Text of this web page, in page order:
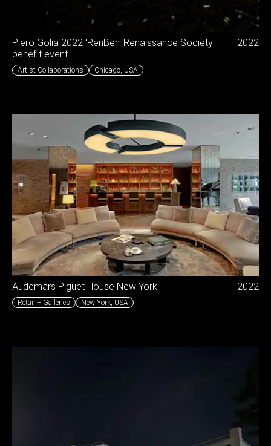
Piero Golia 2022 'RenBen' Renaissance Society
benefit event
2022
Artist Collaborations Chicago USA
Audemars Piguet House New York 2022
Retail + Galleries New York USA